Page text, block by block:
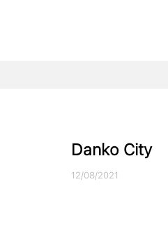
Danko City
12/08/2021